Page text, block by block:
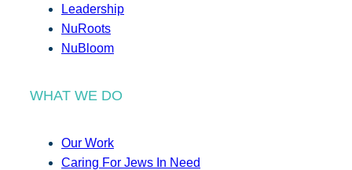
Leadership
NuRoots
NuBloom
WHAT WE DO
Our Work
Caring For Jews In Need